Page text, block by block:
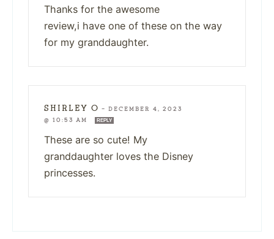
Thanks for the awesome
review,i have one of these on the way
for my granddaughter.
SHIRLEY O — DECEMBER 4, 2023
@ 10:53 AM
REPLY
These are so cute! My
granddaughter loves the Disney
princesses.